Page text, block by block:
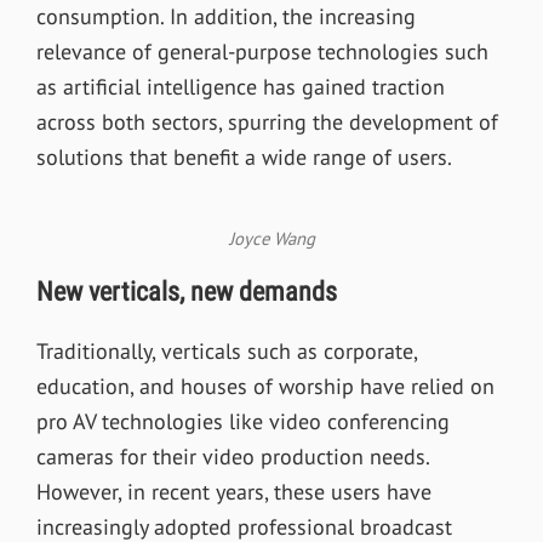
consumption. In addition, the increasing
relevance of general-purpose technologies such
as artificial intelligence has gained traction
across both sectors, spurring the development of
solutions that benefit a wide range of users.
Joyce Wang
New verticals, new demands
Traditionally, verticals such as corporate,
education, and houses of worship have relied on
pro AV technologies like video conferencing
cameras for their video production needs.
However, in recent years, these users have
increasingly adopted professional broadcast